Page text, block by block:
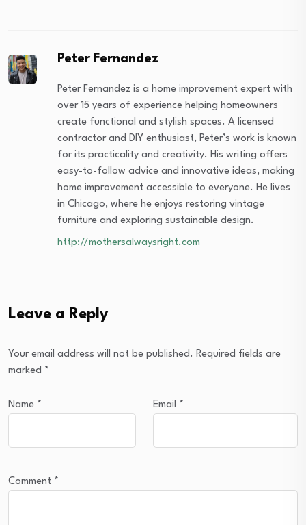
Peter Fernandez
Peter Fernandez is a home improvement expert with
over 15 years of experience helping homeowners
create functional and stylish spaces. A licensed
contractor and DIY enthusiast, Peter’s work is known
for its practicality and creativity. His writing offers
easy-to-follow advice and innovative ideas, making
home improvement accessible to everyone. He lives
in Chicago, where he enjoys restoring vintage
furniture and exploring sustainable design.
http://mothersalwaysright.com
Leave a Reply
Your email address will not be published. Required fields are
marked *
Name * Email *
Comment *